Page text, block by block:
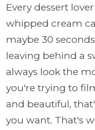
Every dessert
whipped cream
maybe 30
leaving behind a
always look the
you're trying to
and beautiful,
you want. That's